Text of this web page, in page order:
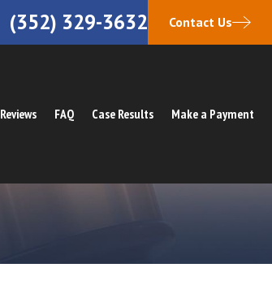
(352) 329-3632 Contact Us
Reviews FAQ Case Results Make a Payment